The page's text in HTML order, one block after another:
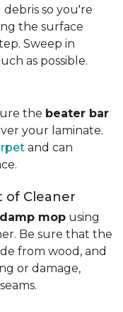
debris so you're
the surface
Sweep in
as possible.
the beater bar
your laminate.
and can
of Cleaner
damp mop using
Be sure that the
from wood, and
or damage,